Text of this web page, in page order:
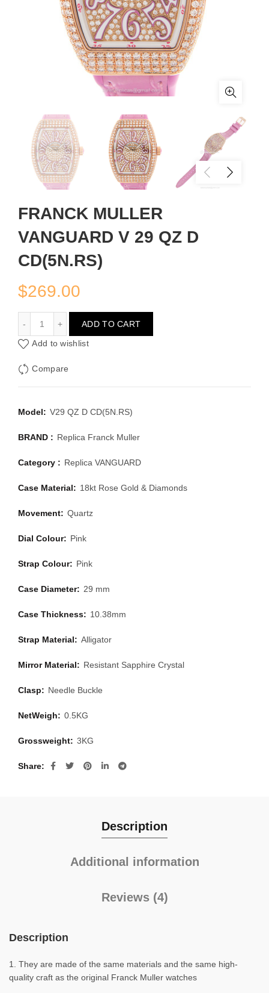
FRANCK MULLER
VANGUARD V 29 QZ D
CD(5N.RS)
$269.00
ADD TO CART
Add to wishlist
Compare
Model: V29 QZ D CD(5N.RS)
BRAND : Replica Franck Muller
Category : Replica VANGUARD
Case Material: 18kt Rose Gold & Diamonds
Movement: Quartz
Dial Colour: Pink
Strap Colour: Pink
Case Diameter: 29 mm
Case Thickness: 10.38mm
Strap Material: Alligator
Mirror Material: Resistant Sapphire Crystal
Clasp: Needle Buckle
NetWeigh: 0.5KG
Grossweight: 3KG
Share
Description
Additional information
Reviews (4)
Description
1. They are made of the same materials and the same high-
quality craft as the original Franck Muller watches